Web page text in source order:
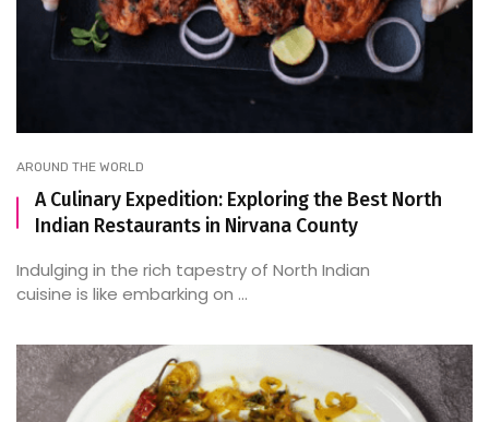
AROUND THE WORLD
A Culinary Expedition: Exploring the Best North
Indian Restaurants in Nirvana County
Indulging in the rich tapestry of North Indian
cuisine is like embarking on ...